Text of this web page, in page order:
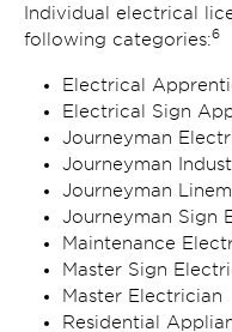
Individual electrical
following categories:6
Electrical
Electrical Sign
Journeyman
Journeyman
Journeyman
Journeyman Sign
Maintenance
Master Sign
Master Electrician
Residential